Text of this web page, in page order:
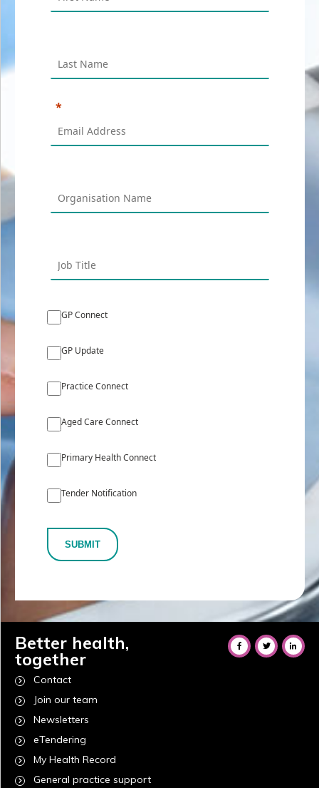
GP Connect
GP Update
Practice Connect
Aged Care Connect
Primary Health Connect
Tender Notification
SUBMIT
Better health,
together
Contact
Join our team
Newsletters
eTendering
My Health Record
General practice support